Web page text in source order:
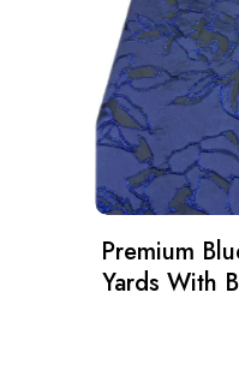
Premium
Yards With